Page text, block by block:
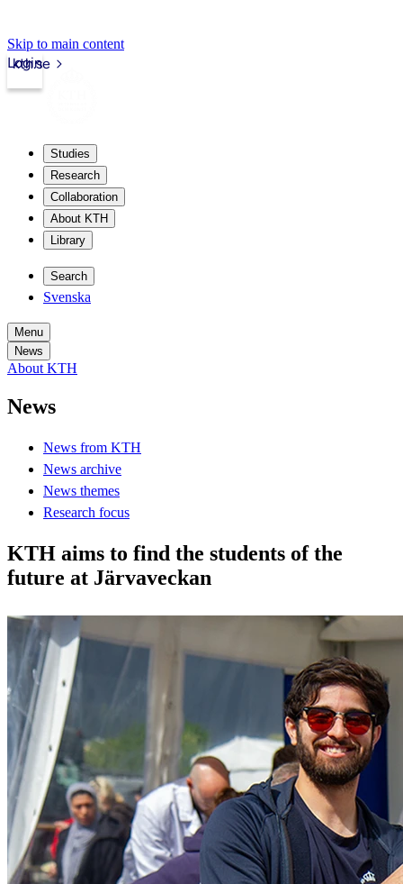
Skip to main content
kth.se
Login
Studies
Research
Collaboration
About KTH
Library
Search
Svenska
Menu
News
About KTH
News
News from KTH
News archive
News themes
Research focus
KTH aims to find the students of the
future at Järvaveckan